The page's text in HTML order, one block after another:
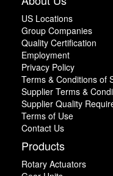
US Locations
Group Companies
Quality Certification
Employment
Privacy Policy
Terms & Conditions of
Supplier Terms &
Supplier Quality
Terms of Use
Contact Us
Products
Rotary Actuators